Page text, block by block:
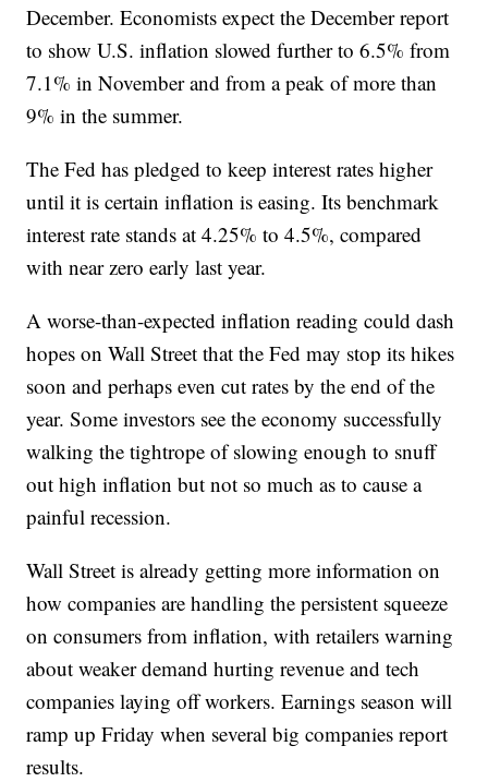
December. Economists expect the December report
to show U.S. inflation slowed further to 6.5% from
7.1% in November and from a peak of more than
9% in the summer.
The Fed has pledged to keep interest rates higher
until it is certain inflation is easing. Its benchmark
interest rate stands at 4.25% to 4.5%, compared
with near zero early last year.
A worse-than-expected inflation reading could dash
hopes on Wall Street that the Fed may stop its hikes
soon and perhaps even cut rates by the end of the
year. Some investors see the economy successfully
walking the tightrope of slowing enough to snuff
out high inflation but not so much as to cause a
painful recession.
Wall Street is already getting more information on
how companies are handling the persistent squeeze
on consumers from inflation, with retailers warning
about weaker demand hurting revenue and tech
companies laying off workers. Earnings season will
ramp up Friday when several big companies report
results.